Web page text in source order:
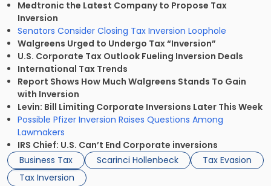
Medtronic the Latest Company to Propose Tax
Inversion
Senators Consider Closing Tax Inversion Loophole
Walgreens Urged to Undergo Tax “Inversion”
U.S. Corporate Tax Outlook Fueling Inversion Deals
International Tax Trends
Report Shows How Much Walgreens Stands To Gain
with Inversion
Levin: Bill Limiting Corporate Inversions Later This Week
Possible Pfizer Inversion Raises Questions Among
Lawmakers
IRS Chief: U.S. Can’t End Corporate inversions
Business Tax
Scarinci Hollenbeck
Tax Evasion
Tax Inversion